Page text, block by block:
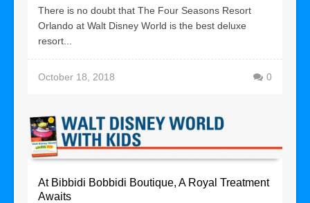
There is no doubt that The Four Seasons Resort
Orlando at Walt Disney World is the best deluxe
resort...
October 18, 2018 0
At Bibbidi Bobbidi Boutique, A Royal Treatment
Awaits